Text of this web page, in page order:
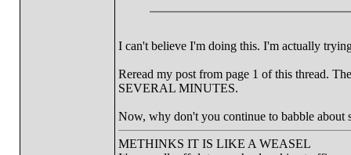
I can't believe I'm doing this. I'm actually
Reread my post from page 1 of this thread.
SEVERAL MINUTES.
Now, why don't you continue to babble about
METHINKS IT IS LIKE A WEASEL